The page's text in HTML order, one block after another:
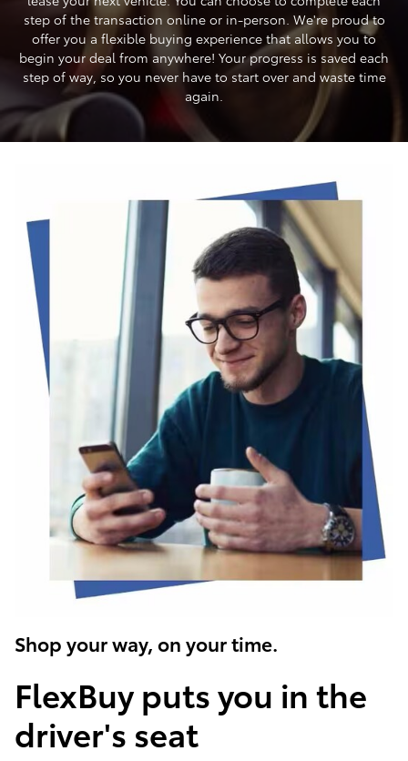
step of the transaction online or in-person. We're proud to
offer you a flexible buying experience that allows you to
begin your deal from anywhere! Your progress is saved each
step of way, so you never have to start over and waste time
again.
Shop your way, on your time.
FlexBuy puts you in the
driver's seat